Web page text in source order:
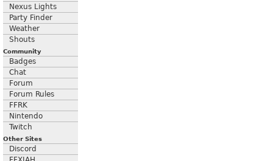
Nexus Lights
Party Finder
Weather
Shouts
Community
Badges
Chat
Forum
Forum Rules
FFRK
Nintendo
Twitch
Other Sites
Discord